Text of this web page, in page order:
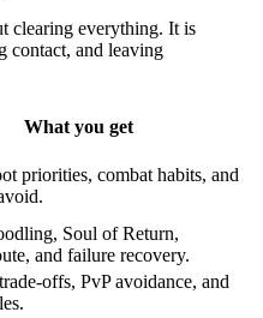
clearing everything. It is
contact, and leaving
What you get
priorities, combat habits, and
Soul of Return,
and failure recovery.
offs, PvP avoidance, and